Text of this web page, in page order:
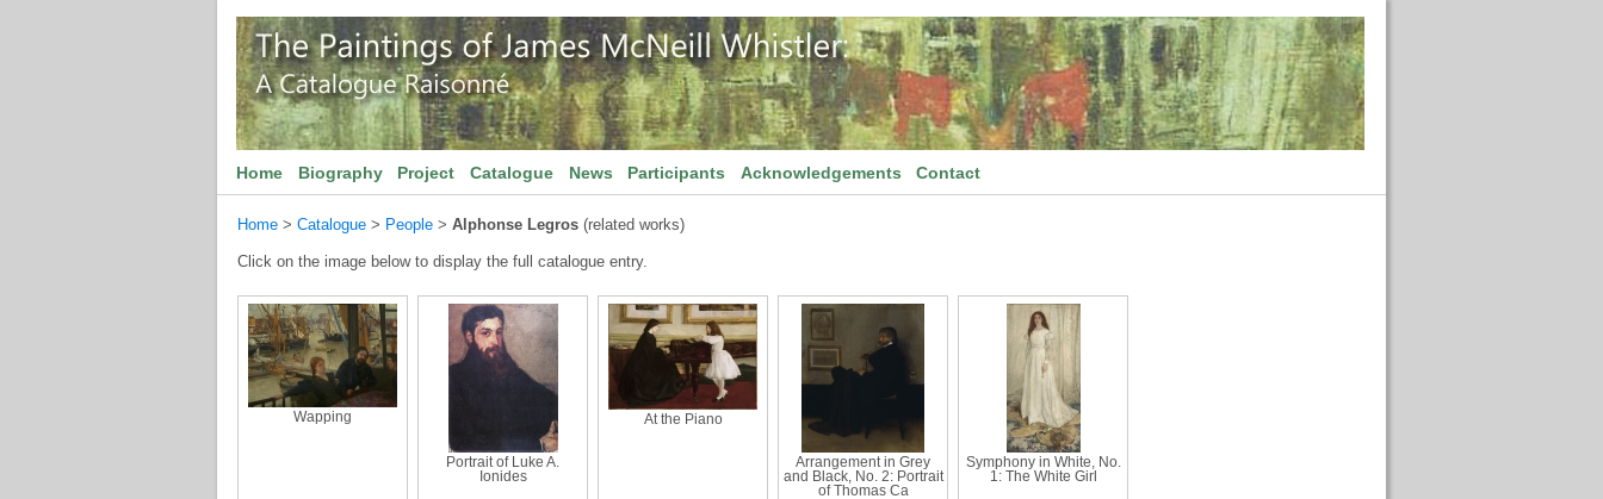
Home Biography Project Catalogue News Participants Acknowledgements Contact
Home > Catalogue > People > Alphonse Legros (related works)
Click on the image below to display the full catalogue entry.
Wapping
Portrait of Luke A.
Ionides
At the Piano
Arrangement in Grey
and Black, No. 2: Portrait
of Thomas Ca
Symphony in White, No.
1: The White Girl